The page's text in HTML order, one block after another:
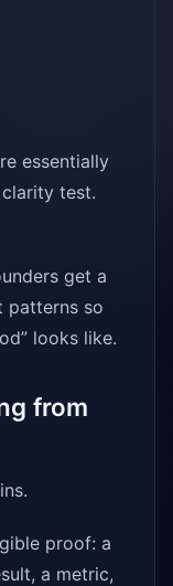
essentially
test.
get a
patterns so
looks like.
from
proof: a
a metric,